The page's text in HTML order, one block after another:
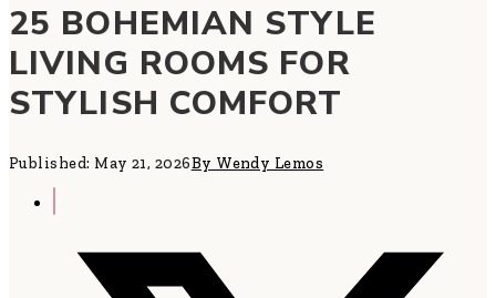
25 BOHEMIAN STYLE
LIVING ROOMS FOR
STYLISH COMFORT
Published: May 21, 2026By Wendy Lemos